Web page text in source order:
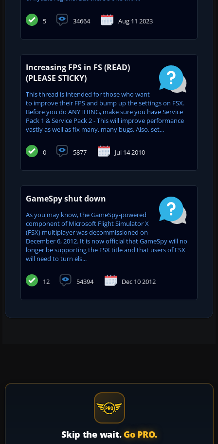
5 34664 Aug 11 2023
Increasing FPS in FS (READ)
(PLEASE STICKY)
This thread is intended for those who want
to improve their FPS and bump up the settings on FSX.
Before you do ANYTHING, make sure you have Service
Pack 1 & Service Pack 2 - This will improve performance
vastly as well as fix many, many bugs. Also, set...
0 5877 Jul 14 2010
GameSpy shut down
As you may know, the GameSpy-powered
component of Microsoft Flight Simulator X
(FSX) multiplayer was decommissioned on
December 6, 2012. It is now official that GameSpy will no
longer be supporting the FSX title and that users of FSX
will need to turn els...
12 54394 Dec 10 2012
Skip the wait. Go PRO.